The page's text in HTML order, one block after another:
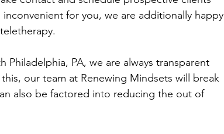
for you, we are additionally happy
Philadelphia, PA, we are always transparent
our team at Renewing Mindsets will break
also be factored into reducing the out of